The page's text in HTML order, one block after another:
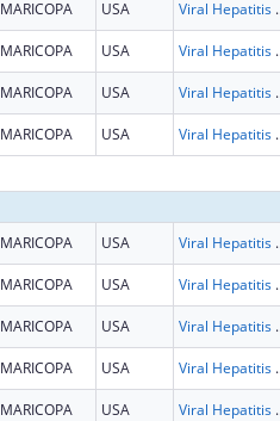
MARICOPA USA Viral
MARICOPA USA Viral
MARICOPA USA Viral
MARICOPA USA Viral
MARICOPA USA Viral
MARICOPA USA Viral
MARICOPA USA Viral
MARICOPA USA Viral
MARICOPA USA Viral